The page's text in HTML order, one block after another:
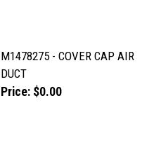
M1478275 - COVER CAP AIR
DUCT
Price: $0.00